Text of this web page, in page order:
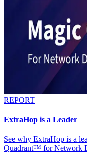
REPORT
ExtraHop is a Leader
See why ExtraHop is a
Quadrant™ for Network